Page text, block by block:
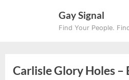
Gay Signal
Find Your People.
Carlisle Glory Holes –